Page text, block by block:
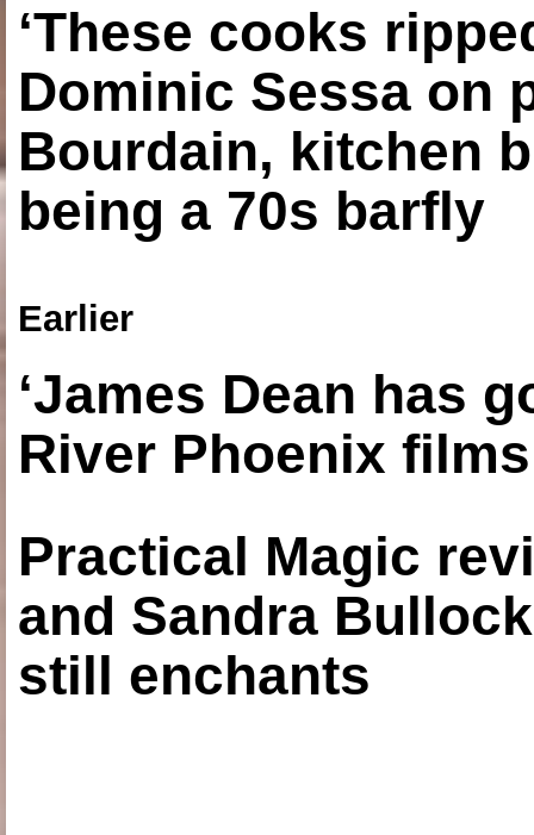
‘These cooks
Dominic Sessa on
Bourdain, kitchen
being a 70s barfly
Earlier
‘James Dean has
River Phoenix
Practical Magic
and Sandra
still enchants